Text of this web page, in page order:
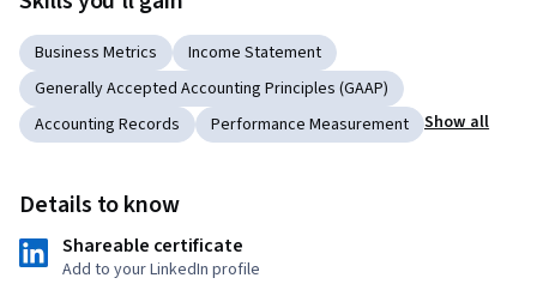
Business Metrics
Income Statement
Generally Accepted Accounting Principles (GAAP)
Accounting Records
Performance Measurement Show all
Details to know
Shareable certificate
Add to your LinkedIn profile